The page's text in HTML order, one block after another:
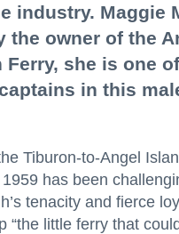
industry. Maggie
the owner of the
Ferry, she is one
in this
Tiburon-to-Angel
has been
tenacity and fierce
“the little ferry that